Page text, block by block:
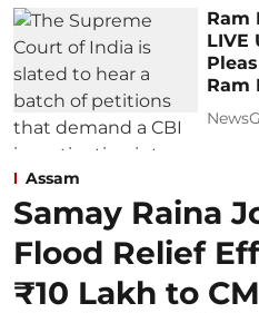
Ram
LIVE
Ram
Assam
Samay Raina
Flood Relief
₹10 Lakh to